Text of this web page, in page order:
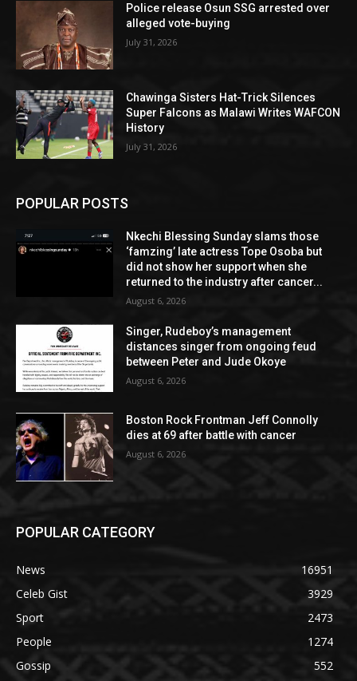
Police release Osun SSG arrested over
alleged vote-buying
July 31, 2026
Chawinga Sisters Hat-Trick Silences
Super Falcons as Malawi Writes WAFCON
History
July 31, 2026
POPULAR POSTS
Nkechi Blessing Sunday slams those
‘famzing’ late actress Tope Osoba but
did not show her support when she
returned to the industry after cancer...
August 6, 2026
Singer, Rudeboy’s management
distances singer from ongoing feud
between Peter and Jude Okoye
August 6, 2026
Boston Rock Frontman Jeff Connolly
dies at 69 after battle with cancer
August 6, 2026
POPULAR CATEGORY
News
16951
Celeb Gist
3929
Sport
2473
People
1274
Gossip
552